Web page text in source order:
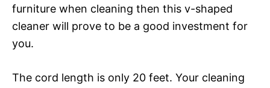
furniture when cleaning then this v-shaped
cleaner will prove to be a good investment for
you.
The cord length is only 20 feet. Your cleaning